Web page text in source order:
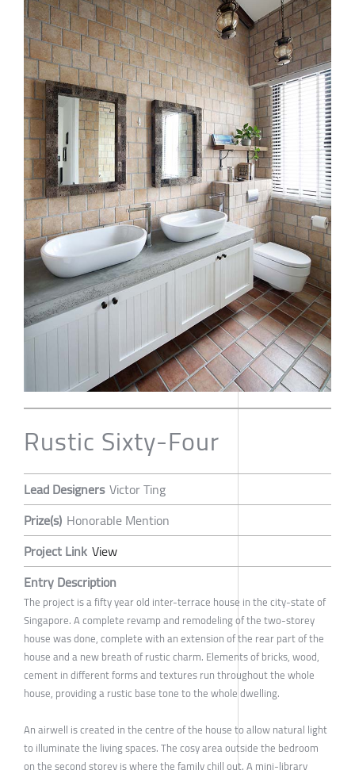
Rustic Sixty-Four
Lead Designers Victor Ting
Prize(s) Honorable Mention
Project Link View
Entry Description
The project is a fifty year old inter-terrace house in the city-state of
Singapore. A complete revamp and remodeling of the two-storey
house was done, complete with an extension of the rear part of the
house and a new breath of rustic charm. Elements of bricks, wood,
cement in different forms and textures run throughout the whole
house, providing a rustic base tone to the whole dwelling.
An airwell is created in the centre of the house to allow natural light
to illuminate the living spaces. The cosy area outside the bedroom
on the second storey is where the family chill out. A mini-library